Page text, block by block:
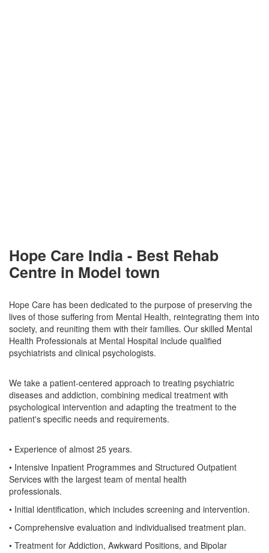
Hope Care India - Best Rehab
Centre in Model town
Hope Care has been dedicated to the purpose of preserving the
lives of those suffering from Mental Health, reintegrating them into
society, and reuniting them with their families. Our skilled Mental
Health Professionals at Mental Hospital include qualified
psychiatrists and clinical psychologists.
We take a patient-centered approach to treating psychiatric
diseases and addiction, combining medical treatment with
psychological intervention and adapting the treatment to the
patient's specific needs and requirements.
• Experience of almost 25 years.
• Intensive Inpatient Programmes and Structured Outpatient
Services with the largest team of mental health
professionals.
• Initial identification, which includes screening and intervention.
• Comprehensive evaluation and individualised treatment plan.
• Treatment for Addiction, Awkward Positions, and Bipolar